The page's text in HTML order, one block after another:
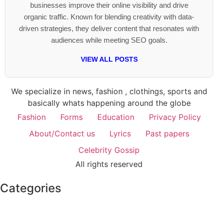
businesses improve their online visibility and drive
organic traffic. Known for blending creativity with data-
driven strategies, they deliver content that resonates with
audiences while meeting SEO goals.
VIEW ALL POSTS
We specialize in news, fashion , clothings, sports and
basically whats happening around the globe
Fashion
Forms Education
Privacy Policy
About/Contact us
Lyrics
Past papers
Celebrity Gossip
All rights reserved
Categories